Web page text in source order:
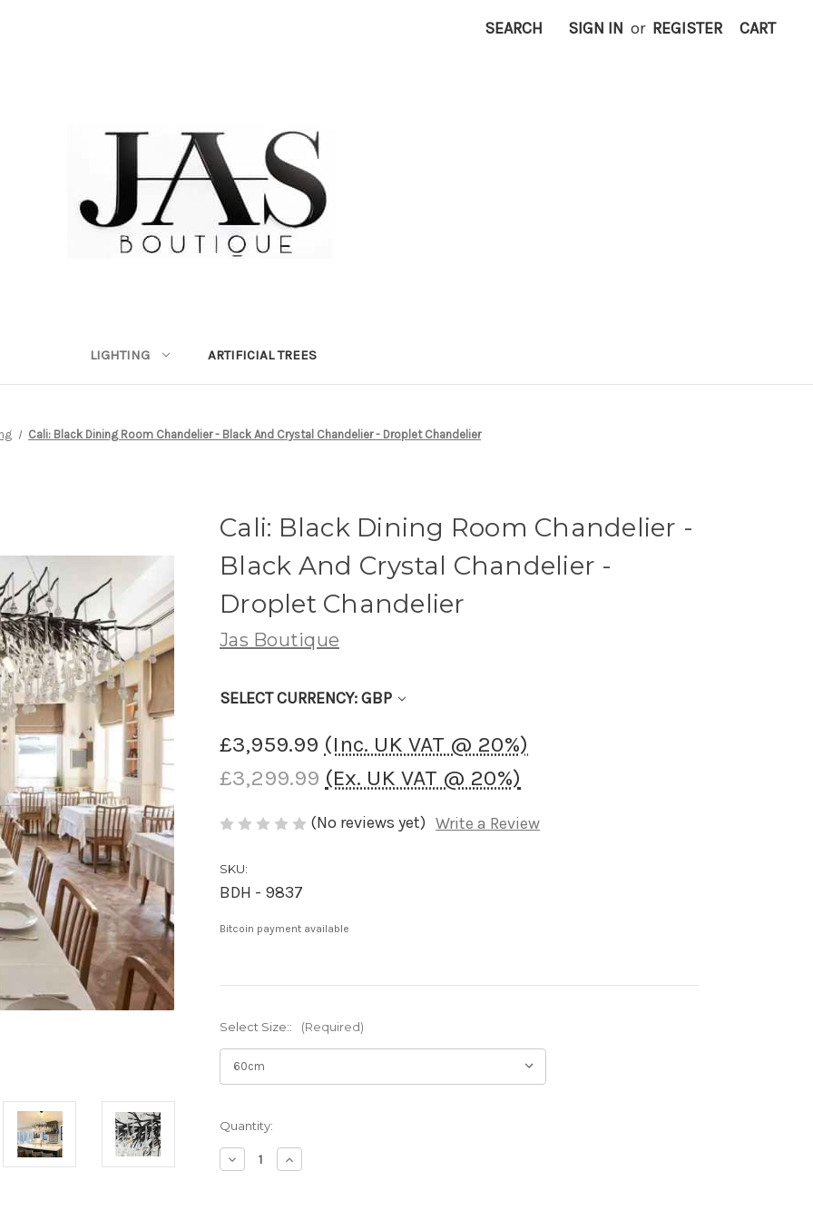
SEARCH SIGN IN or REGISTER CART
LIGHTING ARTIFICIAL TREES
Cali: Black Dining Room Chandelier - Black And Crystal Chandelier - Droplet Chandelier
Cali: Black Dining Room Chandelier -
Black And Crystal Chandelier -
Droplet Chandelier
Jas Boutique
SELECT CURRENCY: GBP
£3,959.99 (Inc. UK VAT @ 20%)
£3,299.99 (Ex. UK VAT @ 20%)
(No reviews yet) Write a Review
SKU:
BDH - 9837
Bitcoin payment available
Select Size:: (Required)
Current
Quantity:
Decrease
Quantity
Increase
Quantity